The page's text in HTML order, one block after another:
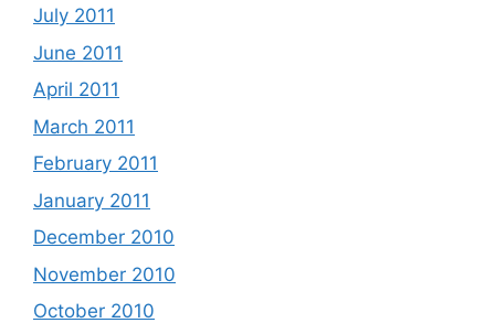
July 2011
June 2011
April 2011
March 2011
February 2011
January 2011
December 2010
November 2010
October 2010